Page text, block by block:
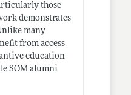
those
demonstrates
many
from access
education
SOM alumni